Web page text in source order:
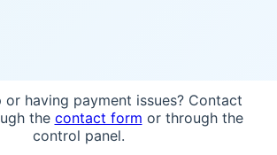
or having payment issues? Contact
the contact form or through the
control panel.